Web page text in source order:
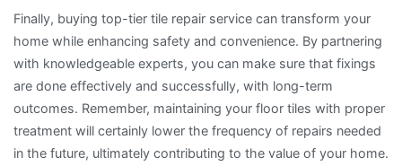
Finally, buying top-tier tile repair service can transform your
home while enhancing safety and convenience. By partnering
with knowledgeable experts, you can make sure that fixings
are done effectively and successfully, with long-term
outcomes. Remember, maintaining your floor tiles with proper
treatment will certainly lower the frequency of repairs needed
in the future, ultimately contributing to the value of your home.